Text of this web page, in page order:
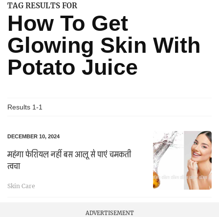
TAG RESULTS FOR
How To Get
Glowing Skin With
Potato Juice
Results 1-1
DECEMBER 10, 2024
महंगा फेशियल नहीं बस आलू से पाएं चमकती
त्वचा
Skin Care
ADVERTISEMENT